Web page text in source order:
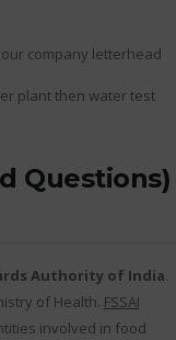
company letterhead
plant then water test
Questions)
Authority of India.
of Health. FSSAI
involved in food